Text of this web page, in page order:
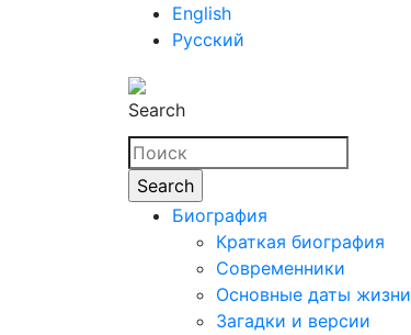
English
Русский
Search
Биография
Краткая биография
Современники
Основные даты жизни
Загадки и версии